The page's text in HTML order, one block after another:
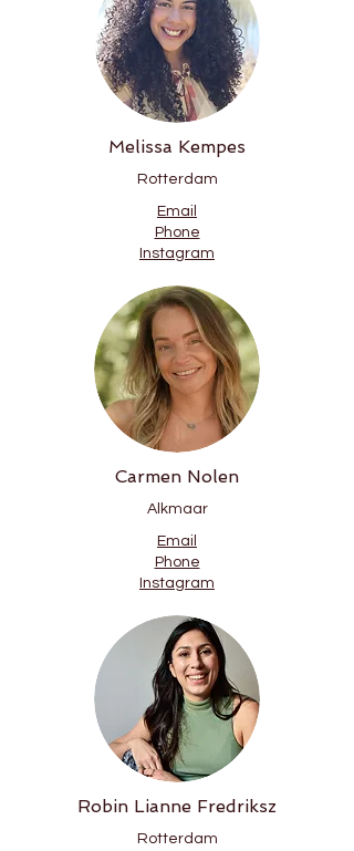
Melissa Kempes
Rotterdam
Email
Phone
Instagram
Carmen Nolen
Alkmaar
Email
Phone
Instagram
Robin Lianne Fredriksz
Rotterdam